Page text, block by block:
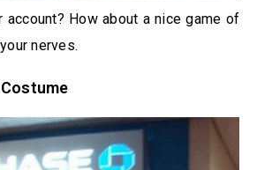
account? How about a nice game of
nerves.